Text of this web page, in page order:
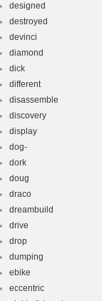
designed
destroyed
devinci
diamond
dick
different
disassemble
discovery
display
dog-
dork
doug
draco
dreambuild
drive
drop
dumping
ebike
eccentric